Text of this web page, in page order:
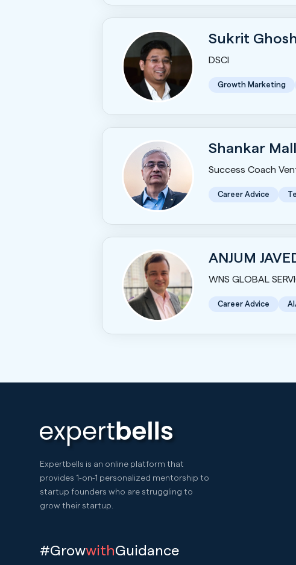
Sukrit Ghosh
DSCI
Growth Marketing
Shankar
Success Coach
Career Advice
ANJUM
WNS GLOBAL
Career Advice
Expertbells is an online platform that
provides 1-on-1 personalized mentorship to
startup founders who are struggling to
grow their startup.
#GrowwithGuidance